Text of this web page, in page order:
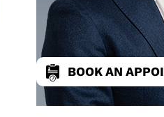
BOOK AN